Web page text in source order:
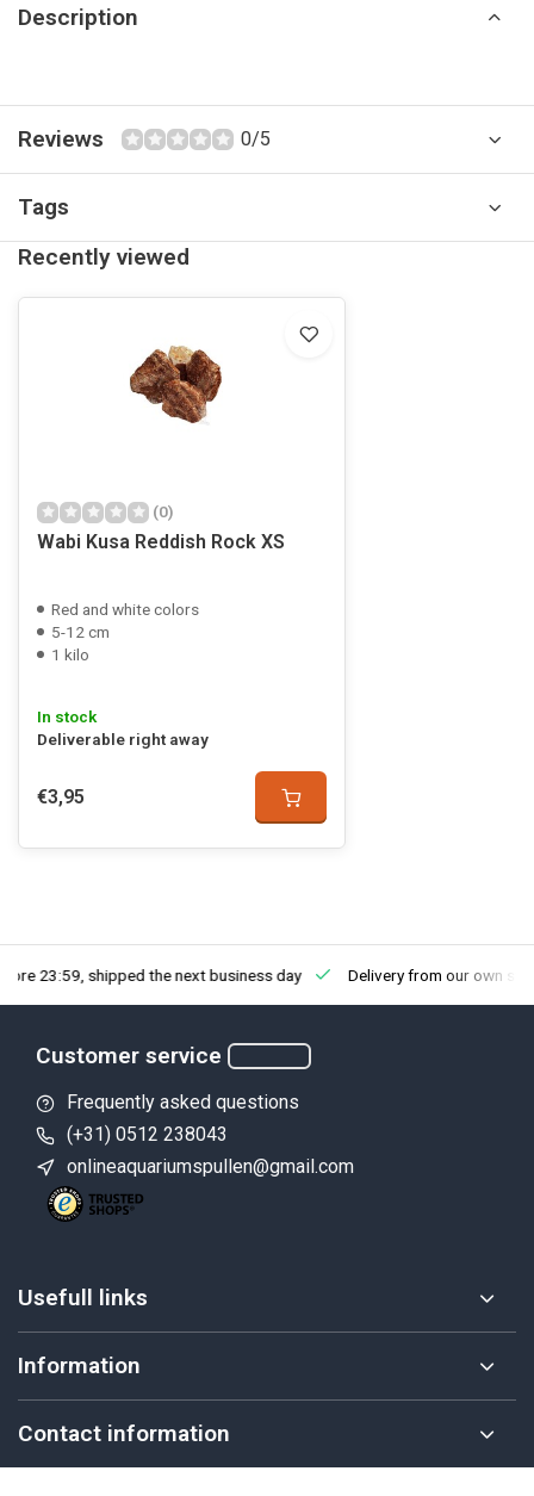
Description
Reviews 0/5
Tags
Recently viewed
(0)
Wabi Kusa Reddish Rock XS
Red and white colors
5-12 cm
1 kilo
In stock
Deliverable right away
€3,95
23:59, shipped the next business day Delivery from our own
Customer service
Frequently asked questions
(+31) 0512 238043
onlineaquariumspullen@gmail.com
Usefull links
Information
Contact information